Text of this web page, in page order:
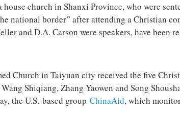
church in Shanxi Province, who were
national border” after attending a Christian
and D.A. Carson were speakers, have been
Church in Taiyuan city received the five
Shiqiang, Zhang Yaowen and Song
the U.S.-based group ChinaAid, which